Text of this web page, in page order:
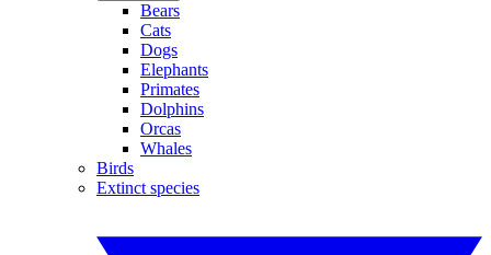
Bears
Cats
Dogs
Elephants
Primates
Dolphins
Orcas
Whales
Birds
Extinct species